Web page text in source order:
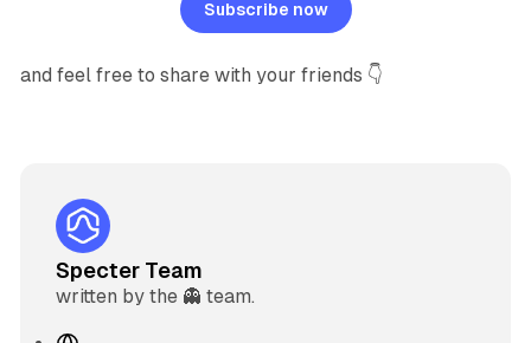
Subscribe now
and feel free to share with your friends 👇
Specter Team
written by the 👻 team.